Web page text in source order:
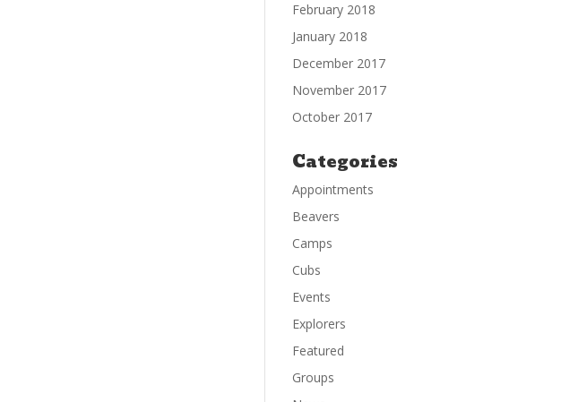
February 2018
January 2018
December 2017
November 2017
October 2017
Categories
Appointments
Beavers
Camps
Cubs
Events
Explorers
Featured
Groups